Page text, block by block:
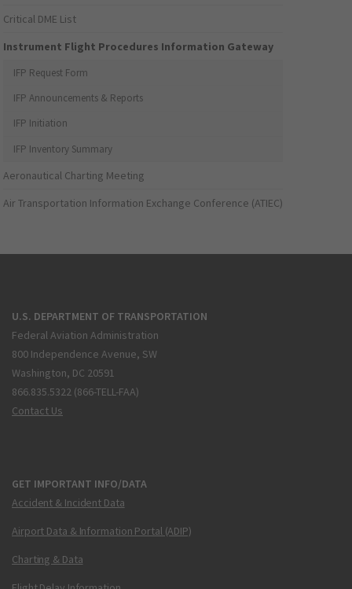
Critical DME List
Instrument Flight Procedures Information Gateway
IFP Request Form
IFP Announcements & Reports
IFP Initiation
IFP Inventory Summary
Aeronautical Charting Meeting
Air Transportation Information Exchange Conference (ATIEC)
U.S. DEPARTMENT OF TRANSPORTATION
Federal Aviation Administration
800 Independence Avenue, SW
Washington, DC 20591
866.835.5322 (866-TELL-FAA)
Contact Us
GET IMPORTANT INFO/DATA
Accident & Incident Data
Airport Data & Information Portal (ADIP)
Charting & Data